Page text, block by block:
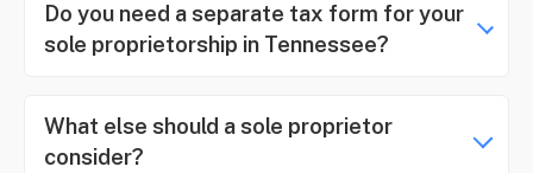
Do you need a separate tax form for your
sole proprietorship in Tennessee?
What else should a sole proprietor
consider?